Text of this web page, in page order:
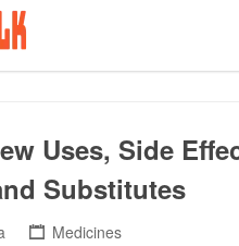
Uses, Side
Substitutes
Medicines